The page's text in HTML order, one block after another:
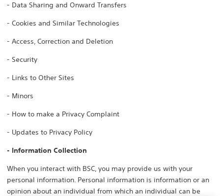
- Data Sharing and Onward Transfers
- Cookies and Similar Technologies
- Access, Correction and Deletion
- Security
- Links to Other Sites
- Minors
- How to make a Privacy Complaint
- Updates to Privacy Policy
- Information Collection
When you interact with BSC, you may provide us with your
personal information. Personal information is information or an
opinion about an individual from which an individual can be